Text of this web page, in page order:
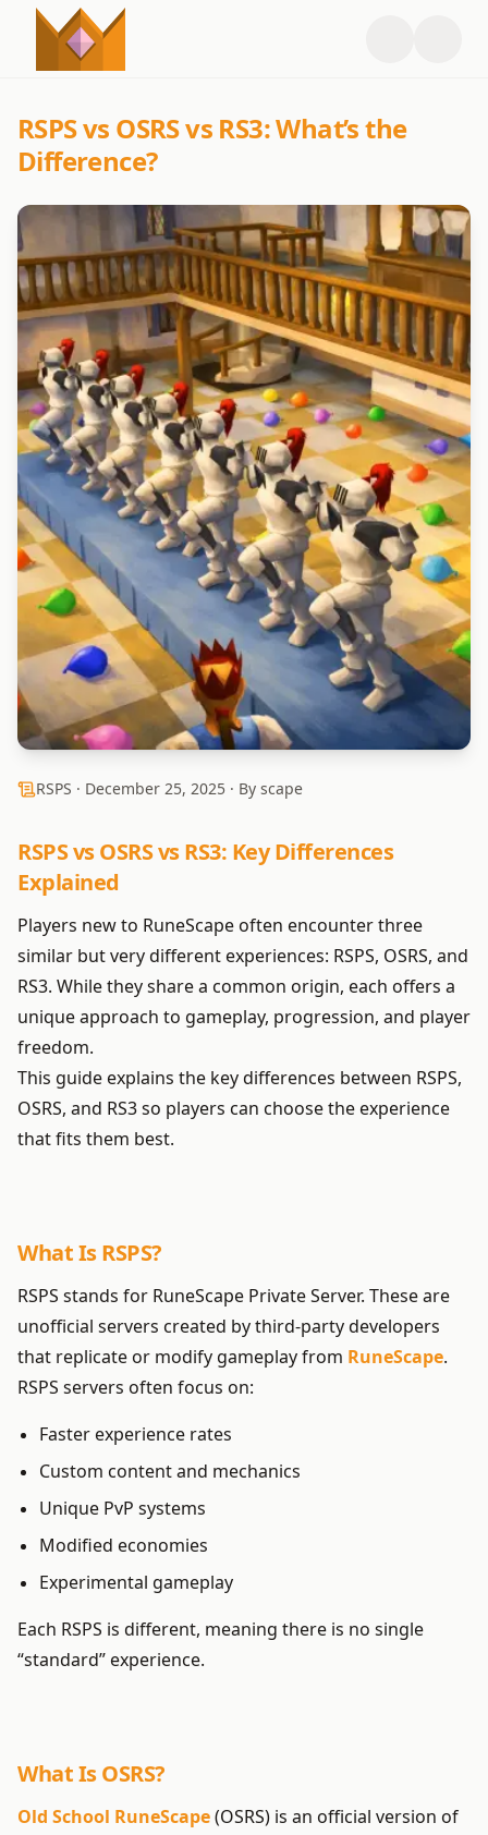
RSPS vs OSRS vs RS3: What’s the
Difference?
RSPS · December 25, 2025 · By scape
RSPS vs OSRS vs RS3: Key Differences
Explained
Players new to RuneScape often encounter three
similar but very different experiences: RSPS, OSRS, and
RS3. While they share a common origin, each offers a
unique approach to gameplay, progression, and player
freedom.
This guide explains the key differences between RSPS,
OSRS, and RS3 so players can choose the experience
that fits them best.
What Is RSPS?
RSPS stands for RuneScape Private Server. These are
unofficial servers created by third-party developers
that replicate or modify gameplay from RuneScape.
RSPS servers often focus on:
Faster experience rates
Custom content and mechanics
Unique PvP systems
Modified economies
Experimental gameplay
Each RSPS is different, meaning there is no single
“standard” experience.
What Is OSRS?
Old School RuneScape(OSRS) is an official version of